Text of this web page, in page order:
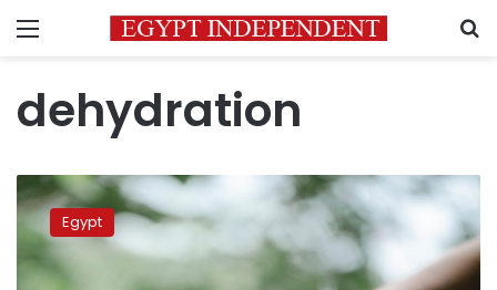
Menu
dehydration
Ten
tips
for
avoiding
thirst
Egypt